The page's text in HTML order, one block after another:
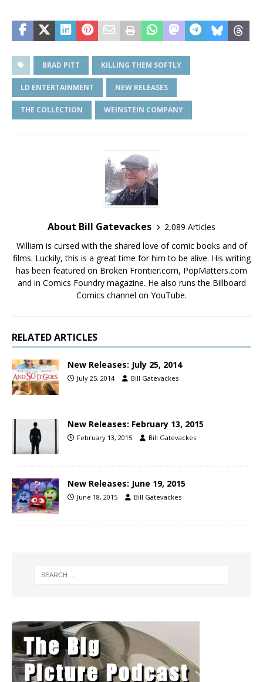
BRAD PITT KILLING THEM SOFTLY
LD ENTERTAINMENT NEW RELEASES
THE COLLECTION WEINSTEIN COMPANY
About Bill Gatevackes
2,089 Articles
William is cursed with the shared love of comic books and of
films. Luckily, this is a great time for him to be alive. His writing
has been featured on Broken Frontier.com, PopMatters.com
and in Comics Foundry magazine. He also runs the Billboard
Comics channel on YouTube.
RELATED ARTICLES
New Releases: July 25, 2014
July 25, 2014 Bill Gatevackes
New Releases: February 13, 2015
February 13, 2015 Bill Gatevackes
New Releases: June 19, 2015
June 18, 2015 Bill Gatevackes